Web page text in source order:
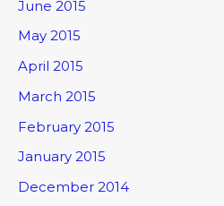
June 2015
May 2015
April 2015
March 2015
February 2015
January 2015
December 2014